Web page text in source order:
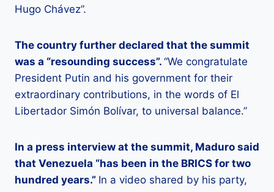
Hugo Chávez”.
The country further declared that the summit
was a “resounding success”. “We congratulate
President Putin and his government for their
extraordinary contributions, in the words of El
Libertador Simón Bolívar, to universal balance.”
In a press interview at the summit, Maduro said
that Venezuela “has been in the BRICS for two
hundred years.” In a video shared by his party,